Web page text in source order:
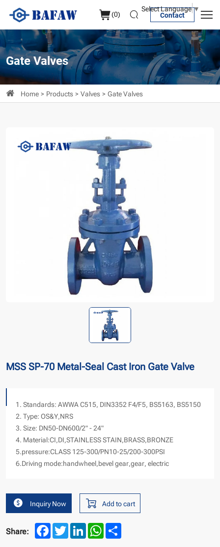
(0) Contact
Select Language▼
MSS
SP-
70
Metal-
Seal
Cast
iron
Valve
Gate Valves
Home Products Valves Gate Valves
MSS SP-70 Metal-Seal Cast Iron Gate Valve
1. Standards: AWWA C515, DIN3352 F4/F5, BS5163, BS5150
2. Type: OS&Y,NRS
3. Size: DN50-DN600/2" - 24"
4. Material:CI,DI,STAINLESS STAIN,BRASS,BRONZE
5.pressure:CLASS 125-300/PN10-25/200-300PSI
6.Driving mode:handwheel,bevel gear,gear, electric
Inquiry Now Add to cart
Share: FacebookTwitterLinkedInWhatsApp